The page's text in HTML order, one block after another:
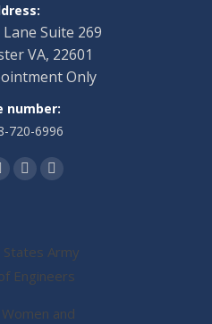
Suite 269
VA, 22601
Only
number:
720-6996
LinkedinInstagram